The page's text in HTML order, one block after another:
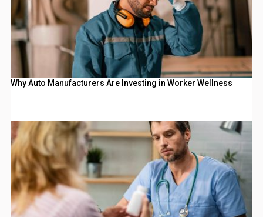
Why Auto Manufacturers Are Investing in Worker Wellness